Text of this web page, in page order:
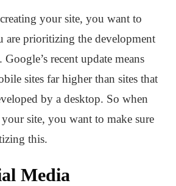
your site, you want to
are prioritizing the development
recent update means
sites far higher than sites that
by a desktop. So when
site, you want to make sure
this.
Media